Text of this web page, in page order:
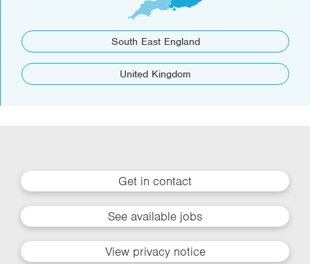
South East England
United Kingdom
Get in contact
See available jobs
View privacy notice